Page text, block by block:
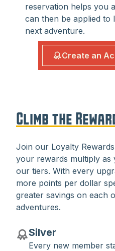
reservation helps you
can then be applied
next adventure.
Create an
Climb the
Join our Loyalty
your rewards multiply as
our tiers. With every
more points per dollar
greater savings on each
adventures.
Silver
Every new member